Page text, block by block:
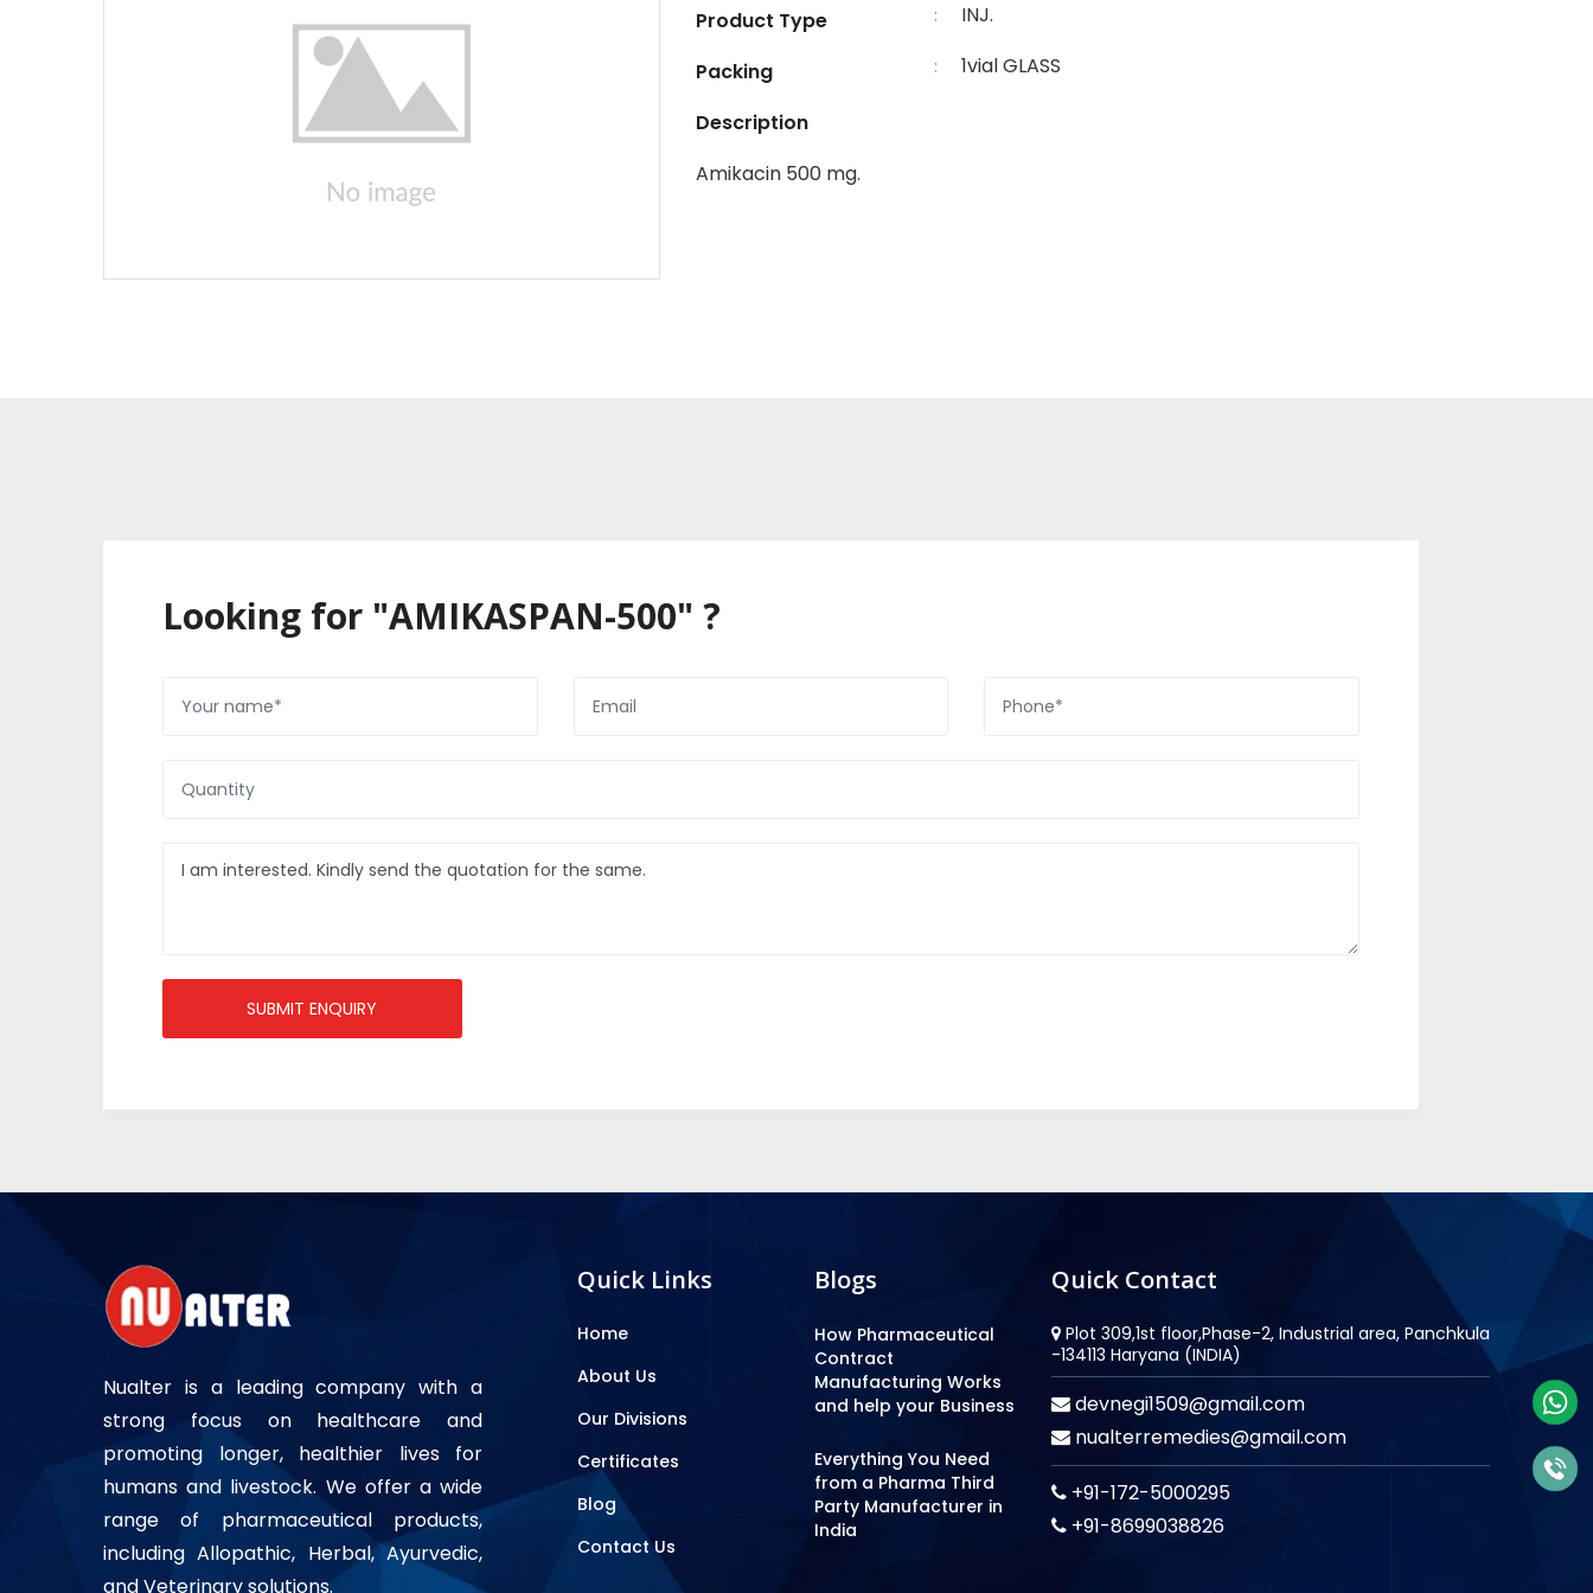
Product Type : INJ.
Packing : 1vial GLASS
Description
Amikacin 500 mg.
Looking for "AMIKASPAN-500" ?
SUBMIT ENQUIRY
Nualter is a leading company with a
strong focus on healthcare and
promoting longer, healthier lives for
humans and livestock. We offer a wide
range of pharmaceutical products,
including Allopathic, Herbal, Ayurvedic,
and Veterinary solutions.
Quick Links
Home
About Us
Our Divisions
Certificates
Blog
Contact Us
Blogs
How Pharmaceutical
Contract
Manufacturing Works
and help your Business
Everything You Need
from a Pharma Third
Party Manufacturer in
India
Quick Contact
Plot 309,1st floor,Phase-2, Industrial area, Panchkula
-134113 Haryana (INDIA)
devnegi1509@gmail.com
nualterremedies@gmail.com
+91-172-5000295
+91-8699038826